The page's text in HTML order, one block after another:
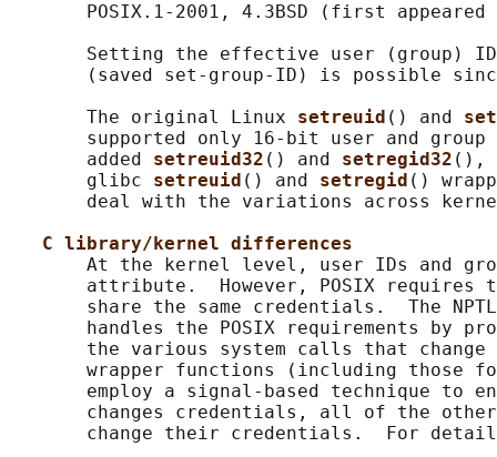
POSIX.1-2001, 4.3BSD (first appeared
Setting the effective user (group)
(saved set-group-ID) is possible
       The original Linux
setreuid () and
supported only 16-bit user and
       added
setreuid32 () and setregid32 (),
       glibc
setreuid () and setregid ()
deal with the variations across
C library/kernel differences
At the kernel level, user IDs and
attribute.  However, POSIX requires
share the same credentials.  The
handles the POSIX requirements by
the various system calls that
wrapper functions (including those
employ a signal-based technique to
changes credentials, all of the
change their credentials.  For